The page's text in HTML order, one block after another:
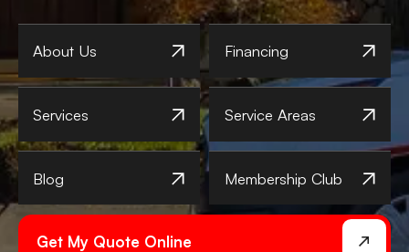
About Us Financing
Services Service Areas
Blog Membership Club
Get My Quote Online